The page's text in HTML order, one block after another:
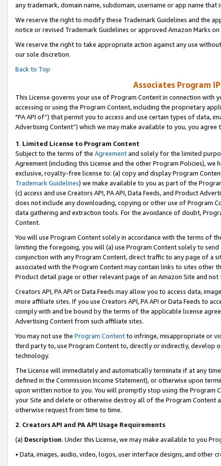
any trademark, domain name, subdomain, username or app name
We reserve the right to modify these Trademark Guidelines and the
notice or revised Trademark Guidelines or approved Amazon Marks on
We reserve the right to take appropriate action against any use
our sole discretion.
Back to Top
Associates Program
This License governs your use of Program Content in connection
accessing or using the Program Content, including the proprietary
"PA API of”) that permit you to access and use certain types of data,
Advertising Content”) which we may make available to you, you agree
1. Limited License to Program Content
Subject to the terms of the Agreementand solely for the limited
Agreement (including this License and the other Program Policies),
exclusive, royalty-free license to: (a) copy and display Program
Trademark Guidelines) we make available to you as part of the
(c) access and use Creators API, PA API, Data Feeds, and Product
does not include any downloading, copying or other use of Program
data gathering and extraction tools. For the avoidance of doubt,
Content.
You will use Program Content solely in accordance with the terms of
limiting the foregoing, you will (a) use Program Content solely to
conjunction with any Program Content, direct traffic to any page of a
associated with the Program Content may contain links to sites other
Product detail page or other relevant page of an Amazon Site and not
Creators API, PA API or Data Feeds may allow you to access data,
more affiliate sites. If you use Creators API, PA API or Data Feeds to
comply with and be bound by the terms of the applicable license
Advertising Content from such affiliate sites.
You may not use the Program Contentto infringe, misappropriate or
third party to, use Program Content to, directly or indirectly, develop
technology.
The License will immediately and automatically terminate if at any
defined in the Commission Income Statement), or otherwise upon
upon written notice to you. You will promptly stop using the Program
your Site and delete or otherwise destroy all of the Program Content
otherwise request from time to time.
2. Creators API and PA API Usage Requirements
(a) Description. Under this License, we may make available to you
• Data, images, audio, video, logos, user interface designs, and other